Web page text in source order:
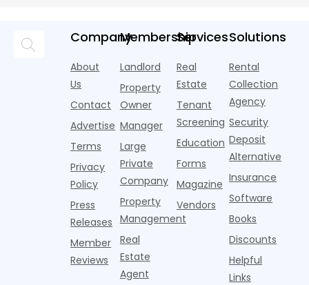
(aka
consumer
agencies or
market a
although
annual rent
growth
remained
wel
Despite the
multifamily
properties
acco
isn't average
at all. Asking
m
Company
About
Us
Contact
Advertise
Terms
Privacy
Policy
Press
Releases
Member
Reviews
Membership
Landlord
Property
Owner
Manager
Large
Private
Company
Property
Management
Real
Estate
Agent
Services
Real
Estate
Tenant
Screening
Education
Forms
Magazine
Vendors
Solutions
Rental
Collection
Agency
Security
Deposit
Alternative
Insurance
Software
Books
Discounts
Helpful
Links